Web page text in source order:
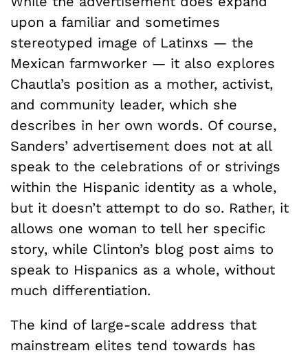
upon a familiar and sometimes
stereotyped image of Latinxs — the
Mexican farmworker — it also explores
Chautla’s position as a mother, activist,
and community leader, which she
describes in her own words. Of course,
Sanders’ advertisement does not at all
speak to the celebrations of or strivings
within the Hispanic identity as a whole,
but it doesn’t attempt to do so. Rather, it
allows one woman to tell her specific
story, while Clinton’s blog post aims to
speak to Hispanics as a whole, without
much differentiation.
The kind of large-scale address that
mainstream elites tend towards has